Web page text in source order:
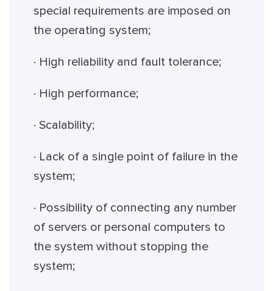
special requirements are imposed on
the operating system;
· High reliability and fault tolerance;
· High performance;
· Scalability;
· Lack of a single point of failure in the
system;
· Possibility of connecting any number
of servers or personal computers to
the system without stopping the
system;